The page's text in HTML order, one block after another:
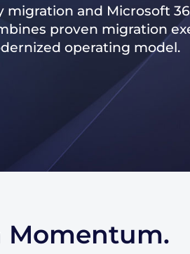
and Microsoft
proven migration
operating model.
Momentum.